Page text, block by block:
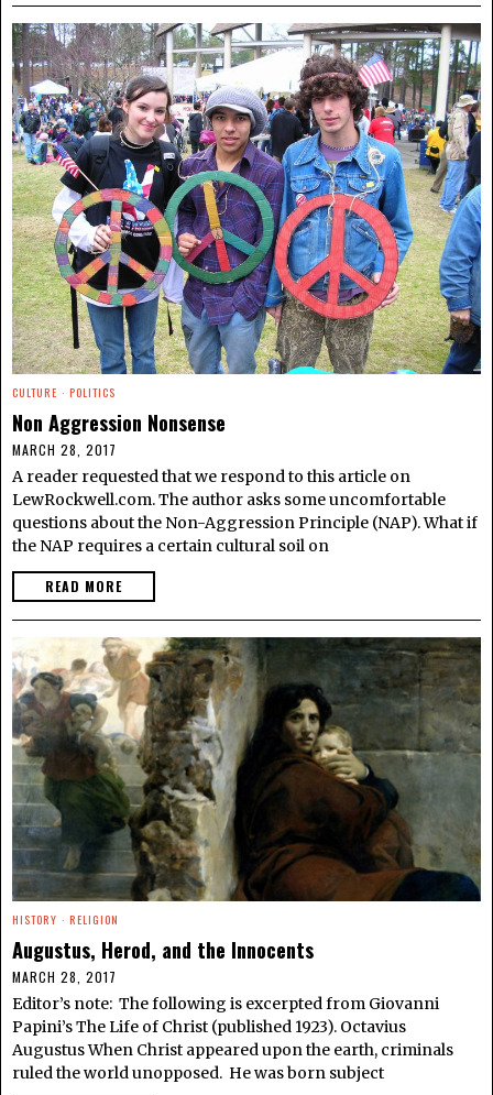
CULTURE · POLITICS
Non Aggression Nonsense
MARCH 28, 2017
A reader requested that we respond to this article on
LewRockwell.com. The author asks some uncomfortable
questions about the Non-Aggression Principle (NAP). What if
the NAP requires a certain cultural soil on
READ MORE
HISTORY · RELIGION
Augustus, Herod, and the Innocents
MARCH 28, 2017
Editor’s note: The following is excerpted from Giovanni
Papini’s The Life of Christ (published 1923). Octavius
Augustus When Christ appeared upon the earth, criminals
ruled the world unopposed. He was born subject